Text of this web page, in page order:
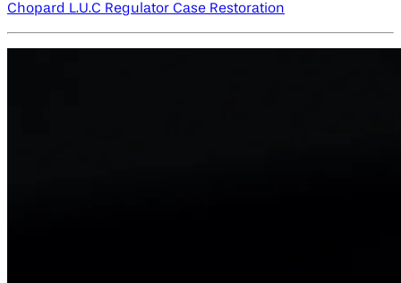
Chopard L.U.C Regulator Case Restoration